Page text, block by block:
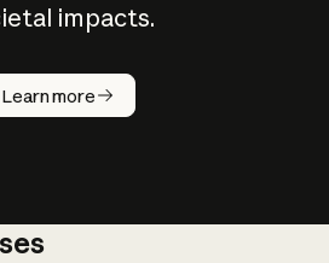
impacts.
Learn more
does